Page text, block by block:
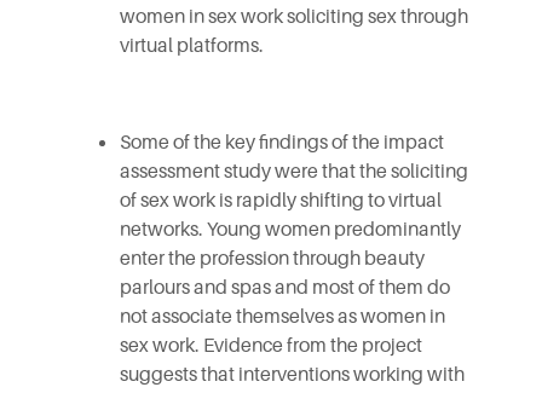
women in sex work soliciting sex through
virtual platforms.
Some of the key findings of the impact
assessment study were that the soliciting
of sex work is rapidly shifting to virtual
networks. Young women predominantly
enter the profession through beauty
parlours and spas and most of them do
not associate themselves as women in
sex work. Evidence from the project
suggests that interventions working with